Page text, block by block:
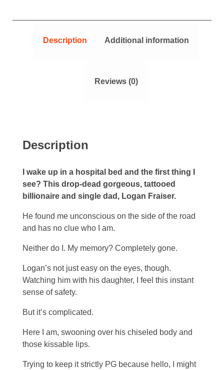
Description Additional information
Reviews (0)
Description
I wake up in a hospital bed and the first thing I
see? This drop-dead gorgeous, tattooed
billionaire and single dad, Logan Fraiser.
He found me unconscious on the side of the road
and has no clue who I am.
Neither do I. My memory? Completely gone.
Logan’s not just easy on the eyes, though.
Watching him with his daughter, I feel this instant
sense of safety.
But it’s complicated.
Here I am, swooning over his chiseled body and
those kissable lips.
Trying to keep it strictly PG because hello, I might